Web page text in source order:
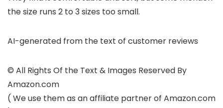
the size runs 2 to 3 sizes too small.
AI-generated from the text of customer reviews
© All Rights Of the Text & Images Reserved By
Amazon.com
( We use them as an affiliate partner of Amazon.com